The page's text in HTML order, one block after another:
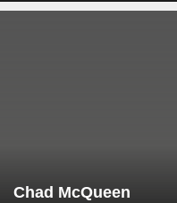
Chad McQueen